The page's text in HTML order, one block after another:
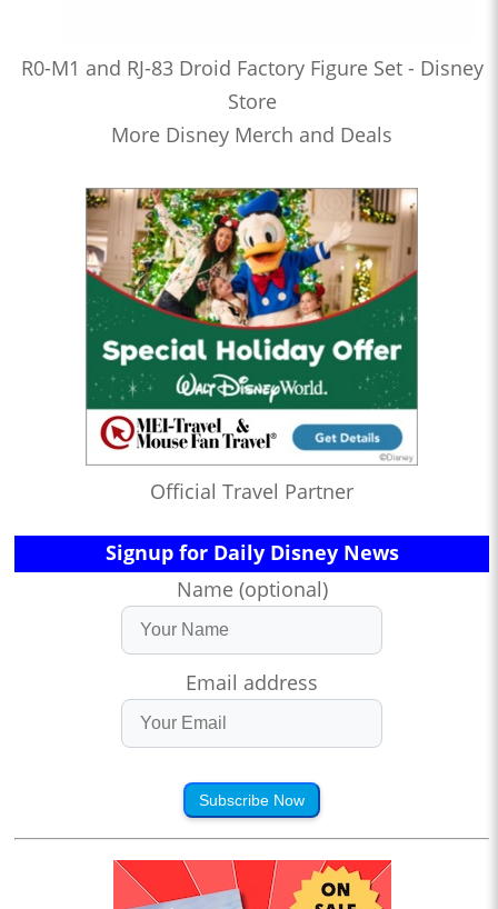
R0-M1 and RJ-83 Droid Factory Figure Set - Disney
Store
More Disney Merch and Deals
Official Travel Partner
Signup for Daily Disney News
Name (optional)
Email address
Subscribe Now